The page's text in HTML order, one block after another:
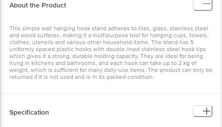
About the Product
This simple wall hanging hook stand adheres to tiles, glass, stainless steel
and wood surfaces, making it a multipurpose tool for hanging cups, towels,
clothes, utensils and various other household items. The stand has 5
uniformly spaced plastic hooks with double lined stainless steel hook tips
which gives it a strong, durable holding capacity. They are ideal for being
hung in kitchens and bathrooms, and each hook can take up to 2 kg of
weight, which is sufficient for many daily-use items. The product can only be
returned if it is not used and is in its packed condition.
Specification